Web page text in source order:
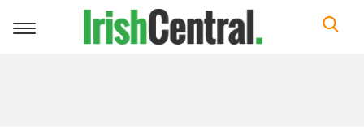
Toggle